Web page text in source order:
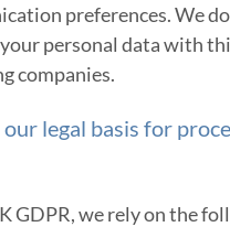
preferences. We
personal data with
companies.
legal basis for
GDPR, we rely on the